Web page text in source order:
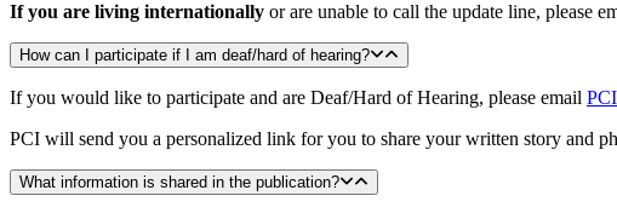
If you are living internationally or are unable to call the update line, please
How can I participate if I am deaf/hard of hearing?
If you would like to participate and are Deaf/Hard of Hearing, please email
PCI will send you a personalized link for you to share your written story and
What information is shared in the publication?